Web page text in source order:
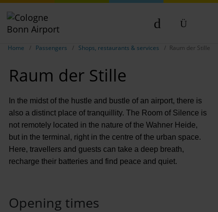
Home Passengers Shops, restaurants & services Raum der Stille
Raum der Stille
In the midst of the hustle and bustle of an airport, there is
also a distinct place of tranquillity. The Room of Silence is
not remotely located in the nature of the Wahner Heide,
but in the terminal, right in the centre of the urban space.
Here, travellers and guests can take a deep breath,
recharge their batteries and find peace and quiet.
Opening times